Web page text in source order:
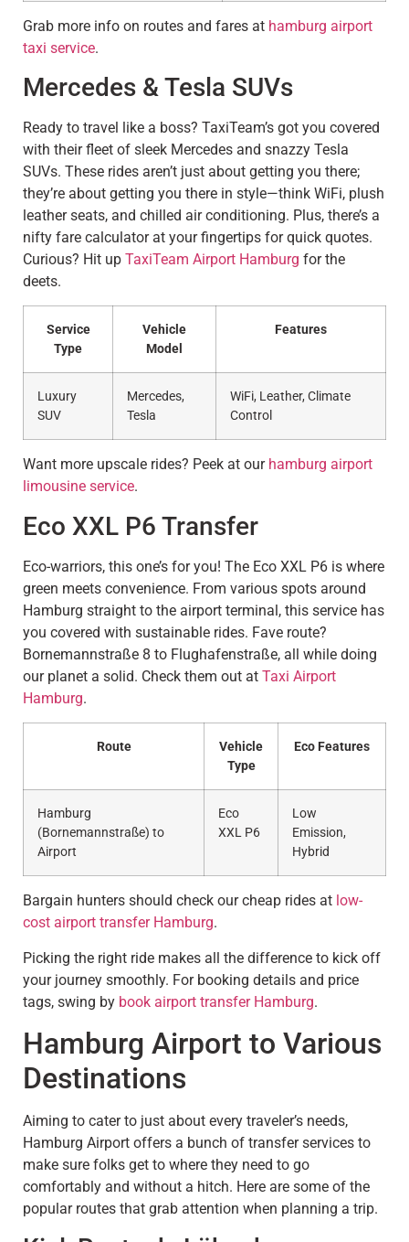
Grab more info on routes and fares at hamburg airport
taxi service.
Mercedes & Tesla SUVs
Ready to travel like a boss? TaxiTeam’s got you covered
with their fleet of sleek Mercedes and snazzy Tesla
SUVs. These rides aren’t just about getting you there;
they’re about getting you there in style—think WiFi, plush
leather seats, and chilled air conditioning. Plus, there’s a
nifty fare calculator at your fingertips for quick quotes.
Curious? Hit up TaxiTeam Airport Hamburg for the
deets.
Service
Type
Vehicle
Model
Features
Luxury
SUV
Mercedes,
Tesla
WiFi, Leather, Climate
Control
Want more upscale rides? Peek at our hamburg airport
limousine service.
Eco XXL P6 Transfer
Eco-warriors, this one’s for you! The Eco XXL P6 is where
green meets convenience. From various spots around
Hamburg straight to the airport terminal, this service has
you covered with sustainable rides. Fave route?
Bornemannstraße 8 to Flughafenstraße, all while doing
our planet a solid. Check them out at Taxi Airport
Hamburg.
Route
Vehicle
Type
Eco Features
Hamburg
(Bornemannstraße) to
Airport
Eco
XXL P6
Low
Emission,
Hybrid
Bargain hunters should check our cheap rides at low-
cost airport transfer Hamburg.
Picking the right ride makes all the difference to kick off
your journey smoothly. For booking details and price
tags, swing by book airport transfer Hamburg.
Hamburg Airport to Various
Destinations
Aiming to cater to just about every traveler’s needs,
Hamburg Airport offers a bunch of transfer services to
make sure folks get to where they need to go
comfortably and without a hitch. Here are some of the
popular routes that grab attention when planning a trip.